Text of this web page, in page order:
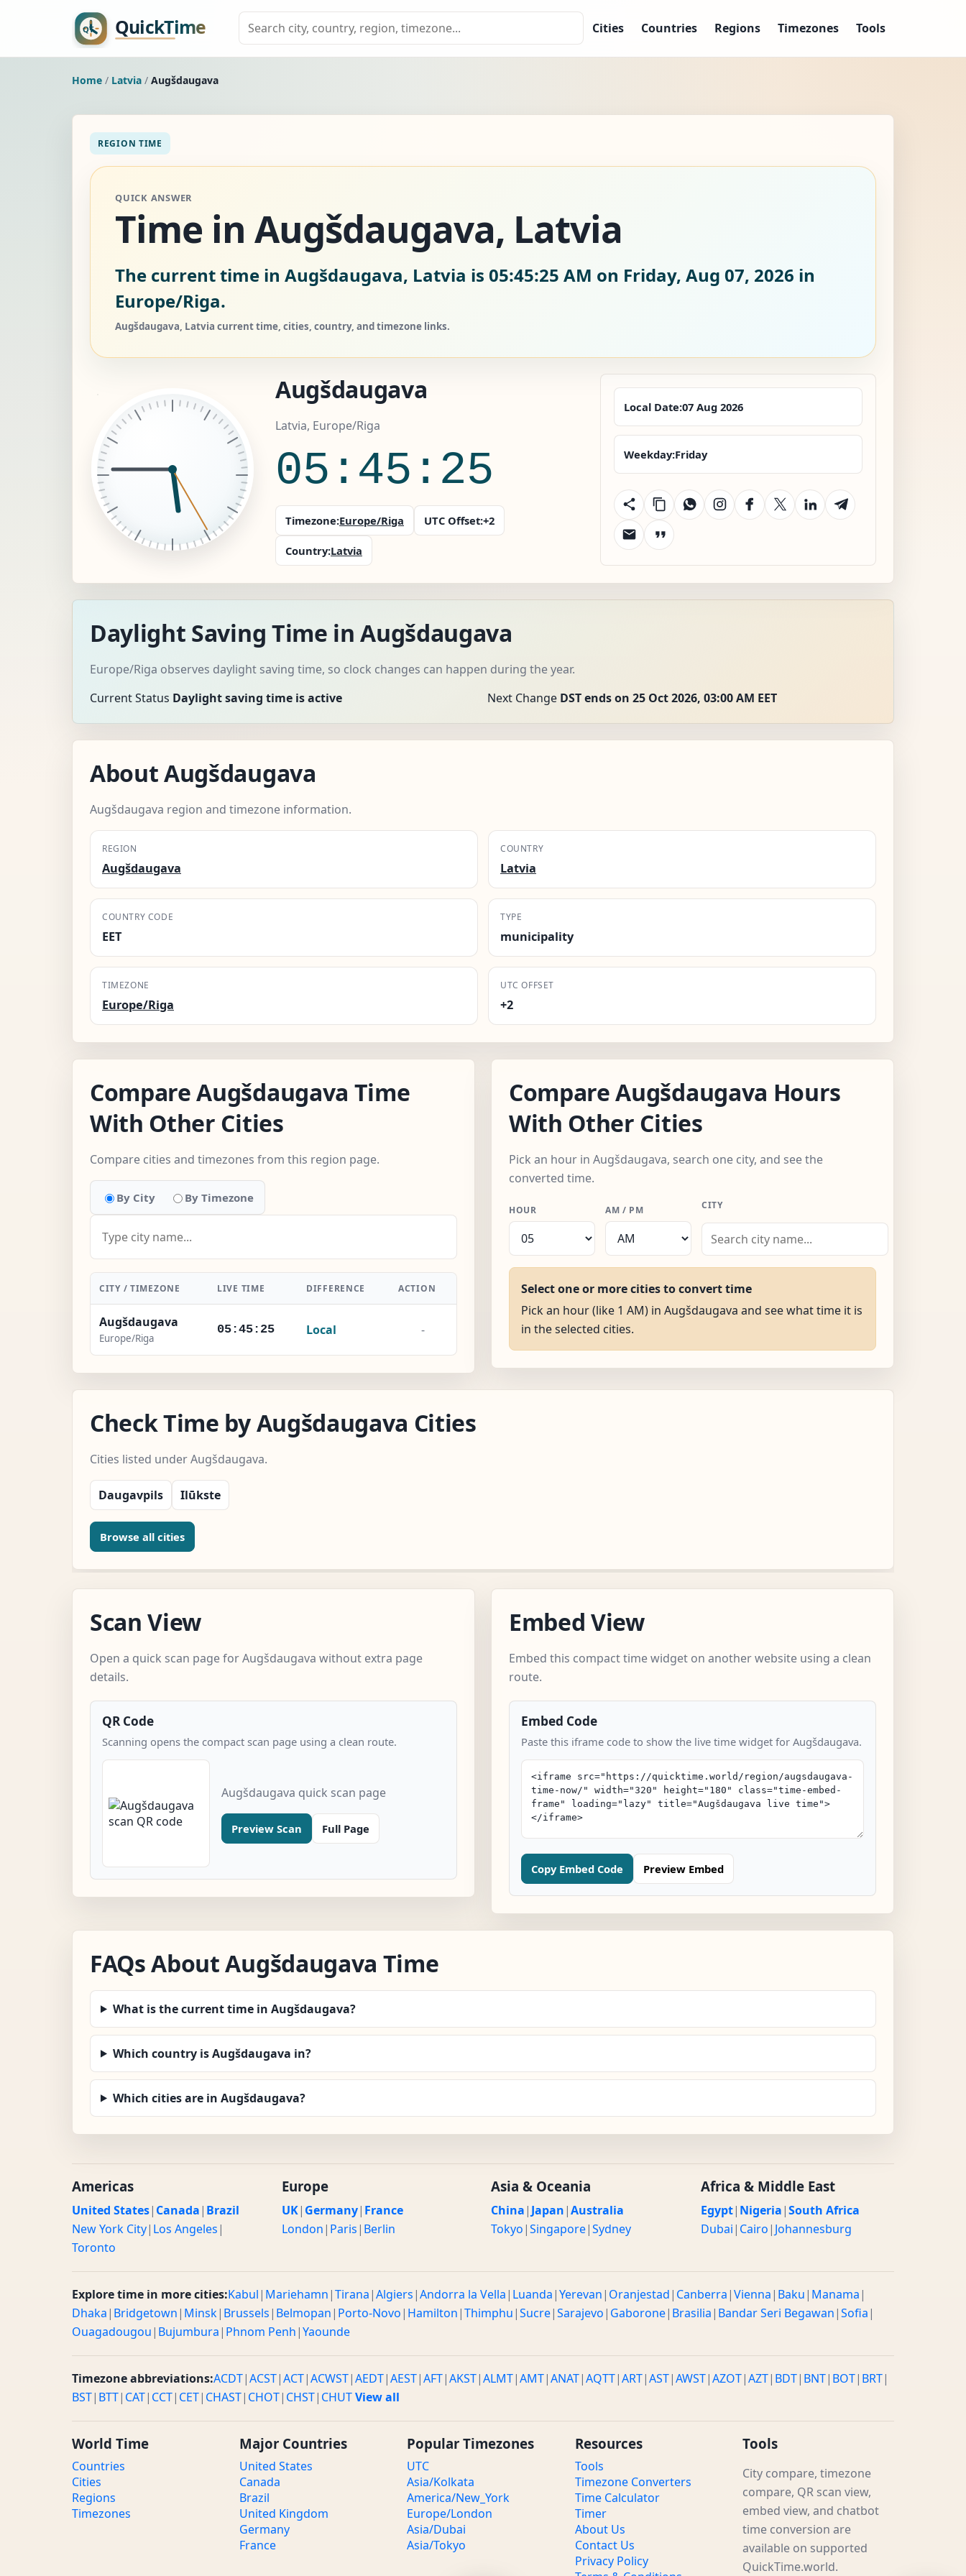
Cities Countries Regions Timezones Tools
Home / Latvia / Augšdaugava
REGION TIME
QUICK ANSWER
Time in Augšdaugava, Latvia
The current time in Augšdaugava, Latvia is 05:45:26 AM on Friday, Aug 07, 2026 in
Europe/Riga.
Augšdaugava, Latvia current time, cities, country, and timezone links.
Augšdaugava
Latvia, Europe/Riga
05:45:26
Timezone:Europe/Riga UTC Offset:+2
Country:Latvia
Local Date:07 Aug 2026
Weekday:Friday
Daylight Saving Time in Augšdaugava
Europe/Riga observes daylight saving time, so clock changes can happen during the year.
Current Status Daylight saving time is active Next Change DST ends on 25 Oct 2026, 03:00 AM EET
About Augšdaugava
Augšdaugava region and timezone information.
REGION
Augšdaugava
COUNTRY
Latvia
COUNTRY CODE
EET
TYPE
municipality
TIMEZONE
Europe/Riga
UTC OFFSET
+2
Compare Augšdaugava Time
With Other Cities
Compare cities and timezones from this region page.
By City By Timezone
CITY / TIMEZONE LIVE TIME DIFFERENCE ACTION
Augšdaugava
Europe/Riga
05:45:26 Local -
Compare Augšdaugava Hours
With Other Cities
Pick an hour in Augšdaugava, search one city, and see the
converted time.
HOUR AM / PM CITY
Select one or more cities to convert time
Pick an hour (like 1 AM) in Augšdaugava and see what time it is
in the selected cities.
Check Time by Augšdaugava Cities
Cities listed under Augšdaugava.
Daugavpils Ilūkste
Browse all cities
Scan View
Open a quick scan page for Augšdaugava without extra page
details.
QR Code
Scanning opens the compact scan page using a clean route.
Augšdaugava quick scan page
Preview Scan Full Page
Embed View
Embed this compact time widget on another website using a clean
route.
Embed Code
Paste this iframe code to show the live time widget for Augšdaugava.
Copy Embed Code Preview Embed
FAQs About Augšdaugava Time
What is the current time in Augšdaugava?
Which country is Augšdaugava in?
Which cities are in Augšdaugava?
Americas
United States| Canada| Brazil
New York City| Los Angeles|
Toronto
Europe
UK| Germany| France
London| Paris| Berlin
Asia & Oceania
China| Japan|Australia
Tokyo|Singapore|Sydney
Africa & Middle East
Egypt| Nigeria|South Africa
Dubai| Cairo| Johannesburg
Explore time in more cities:Kabul| Mariehamn|Tirana|Algiers|Andorra la Vella| Luanda|Yerevan| Oranjestad| Canberra|Vienna| Baku| Manama|
Dhaka| Bridgetown| Minsk| Brussels| Belmopan| Porto-Novo| Hamilton|Thimphu|Sucre|Sarajevo| Gaborone| Brasilia| Bandar Seri Begawan|Sofia|
Ouagadougou| Bujumbura| Phnom Penh|Yaounde
Timezone abbreviations:ACDT|ACST|ACT|ACWST|AEDT|AEST|AFT|AKST|ALMT|AMT|ANAT|AQTT|ART|AST|AWST|AZOT|AZT| BDT| BNT| BOT| BRT|
BST| BTT| CAT| CCT| CET| CHAST| CHOT| CHST| CHUTView all
World Time
Countries
Cities
Regions
Timezones
Major Countries
United States
Canada
Brazil
United Kingdom
Germany
France
Popular Timezones
UTC
Asia/Kolkata
America/New_York
Europe/London
Asia/Dubai
Asia/Tokyo
Resources
Tools
Timezone Converters
Time Calculator
Timer
About Us
Contact Us
Privacy Policy
Tools
City compare, timezone
compare, QR scan view,
embed view, and chatbot
time conversion are
available on supported
QuickTime.world.